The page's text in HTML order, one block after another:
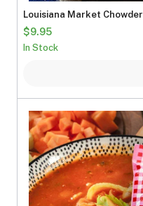
Louisiana Market Chowder
$9.95
In Stock